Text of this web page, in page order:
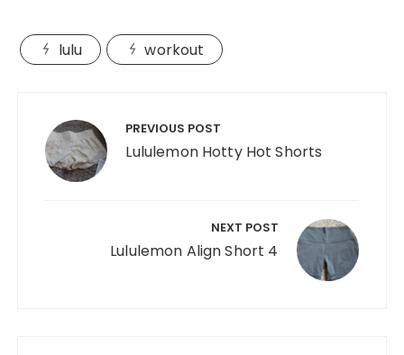
lulu workout
navigation PREVIOUS POST
Lululemon Hotty Hot Shorts
NEXT POST
Lululemon Align Short 4